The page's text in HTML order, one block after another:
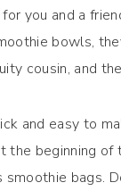
you and a
bowls,
cousin, and
and easy to
the beginning of
bags.